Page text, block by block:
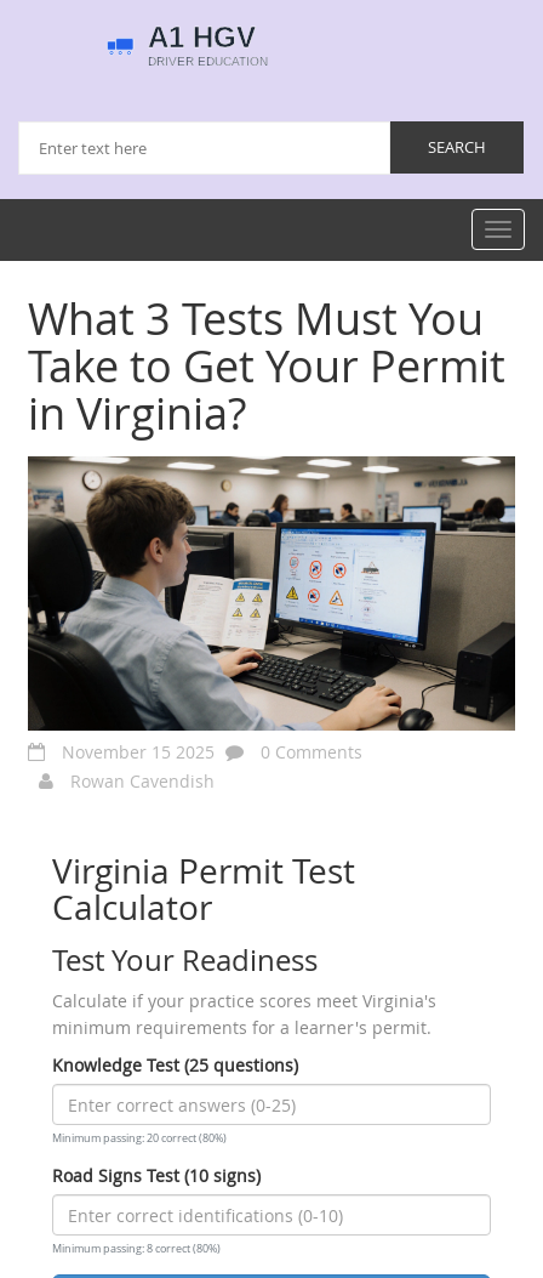
What 3 Tests Must You
Take to Get Your Permit
in Virginia?
November 15 2025
0 Comments
Rowan Cavendish
Virginia Permit Test
Calculator
Test Your Readiness
Calculate if your practice scores meet Virginia's
minimum requirements for a learner's permit.
Knowledge Test (25 questions)
Minimum passing: 20 correct (80%)
Road Signs Test (10 signs)
Minimum passing: 8 correct (80%)